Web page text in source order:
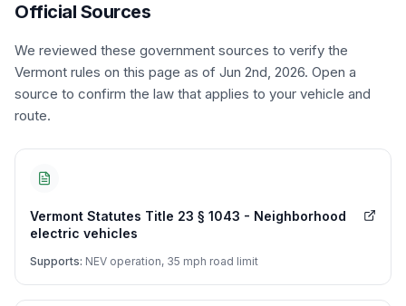
Official Sources
We reviewed these government sources to verify the
Vermont rules on this page as of Jun 2nd, 2026. Open a
source to confirm the law that applies to your vehicle and
route.
Vermont Statutes Title 23 § 1043 - Neighborhood
electric vehicles
Supports: NEV operation, 35 mph road limit